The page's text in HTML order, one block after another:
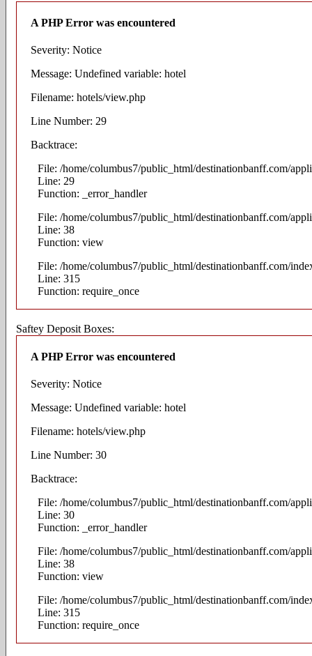
A PHP Error was encountered
Severity: Notice
Message: Undefined variable: hotel
Filename: hotels/view.php
Line Number: 29
Backtrace:
File: /home/columbus7/public_html/destinationbanff.com/
Line: 29
Function: _error_handler
File: /home/columbus7/public_html/destinationbanff.com/
Line: 38
Function: view
File: /home/columbus7/public_html/destinationbanff.com/
Line: 315
Function: require_once
Saftey Deposit Boxes:
A PHP Error was encountered
Severity: Notice
Message: Undefined variable: hotel
Filename: hotels/view.php
Line Number: 30
Backtrace:
File: /home/columbus7/public_html/destinationbanff.com/
Line: 30
Function: _error_handler
File: /home/columbus7/public_html/destinationbanff.com/
Line: 38
Function: view
File: /home/columbus7/public_html/destinationbanff.com/
Line: 315
Function: require_once